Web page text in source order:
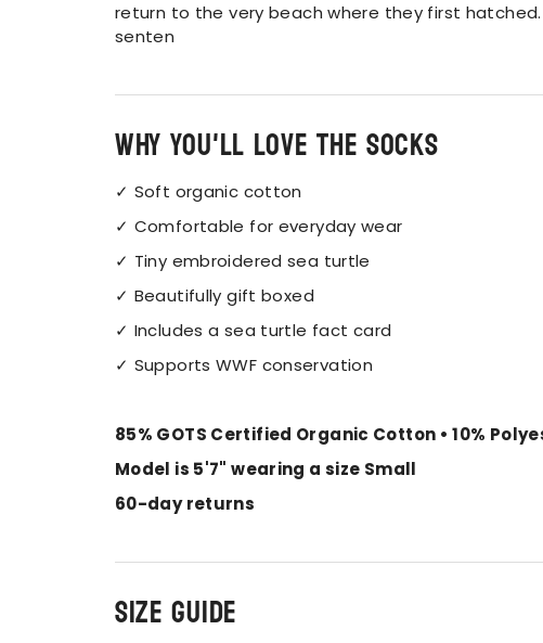
return to the very beach where they first
senten
Why you'll love the socks
✓ Soft organic cotton
✓ Comfortable for everyday wear
✓ Tiny embroidered sea turtle
✓ Beautifully gift boxed
✓ Includes a sea turtle fact card
✓ Supports WWF conservation
85% GOTS Certified Organic Cotton • 10%
Model is 5'7" wearing a size Small
60-day returns
Size Guide